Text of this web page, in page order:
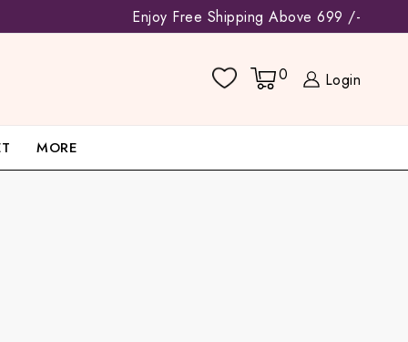
Enjoy Free Shipping Above 699 /-
0 Login
MORE